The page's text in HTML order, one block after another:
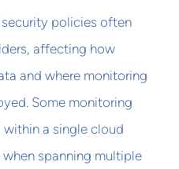
policies often
affecting how
and where monitoring
Some monitoring
a single cloud
spanning multiple